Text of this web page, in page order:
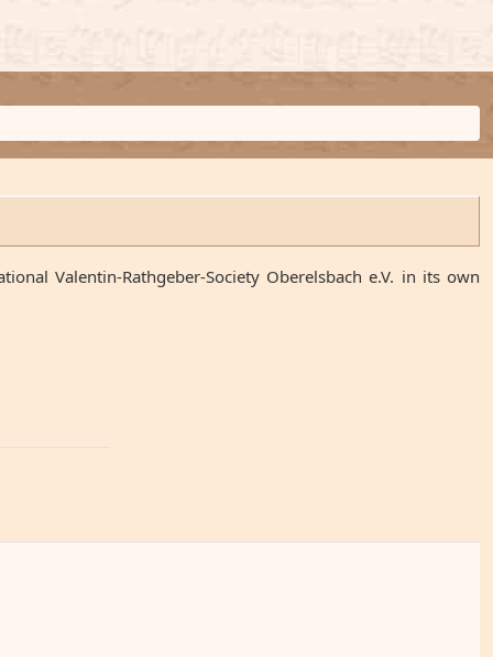
Valentin-Rathgeber-Society Oberelsbach e.V. in its own